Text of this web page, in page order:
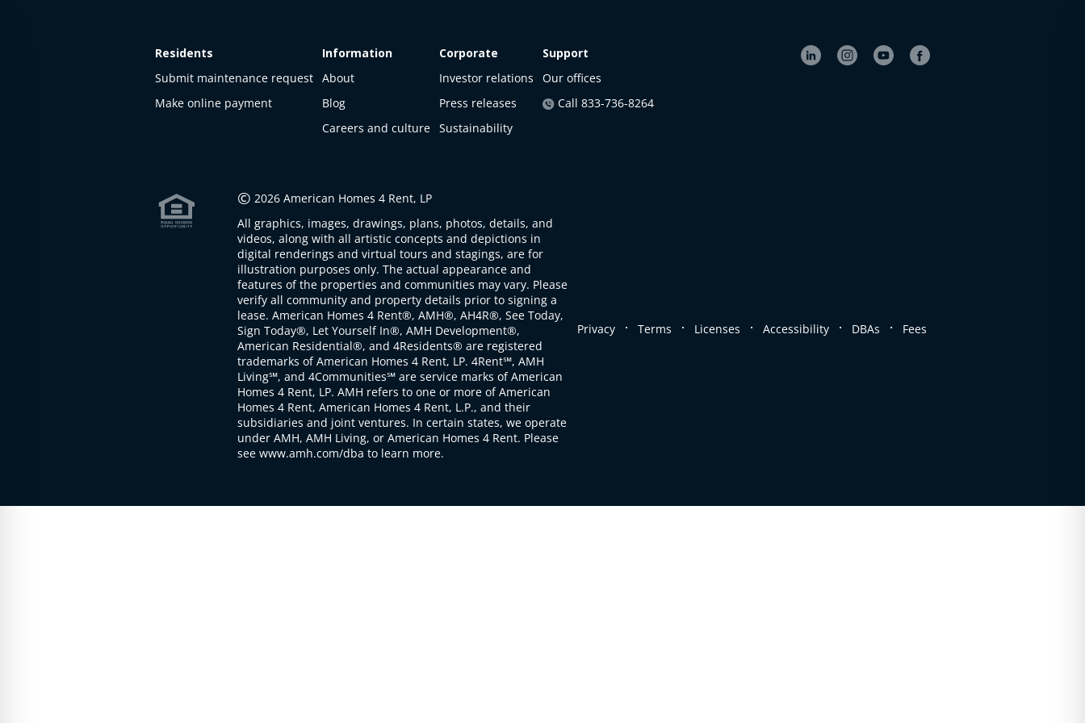
Residents
Submit maintenance request
Make online payment
Information
About
Blog
Careers and culture
Corporate
Investor relations
Press releases
Sustainability
Support
Our offices
Call 833-736-8264
© 2026 American Homes 4 Rent, LP
All graphics, images, drawings, plans, photos, details, and
videos, along with all artistic concepts and depictions in
digital renderings and virtual tours and stagings, are for
illustration purposes only. The actual appearance and
features of the properties and communities may vary. Please
verify all community and property details prior to signing a
lease. American Homes 4 Rent®, AMH®, AH4R®, See Today,
Sign Today®, Let Yourself In®, AMH Development®,
American Residential®, and 4Residents® are registered
trademarks of American Homes 4 Rent, LP. 4Rent℠, AMH
Living℠, and 4Communities℠ are service marks of American
Homes 4 Rent, LP. AMH refers to one or more of American
Homes 4 Rent, American Homes 4 Rent, L.P., and their
subsidiaries and joint ventures. In certain states, we operate
under AMH, AMH Living, or American Homes 4 Rent. Please
see www.amh.com/dba to learn more.
Privacy . Terms . Licenses . Accessibility . DBAs . Fees